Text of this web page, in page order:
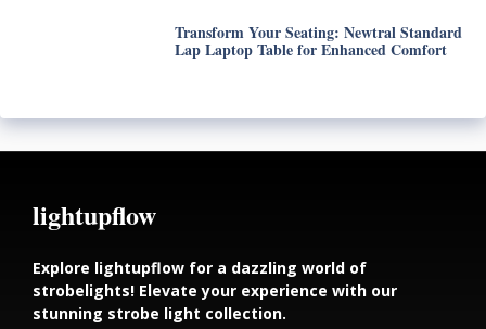
Transform Your Seating: Newtral Standard
Lap Laptop Table for Enhanced Comfort
lightupflow
Explore lightupflow for a dazzling world of
strobelights! Elevate your experience with our
stunning strobe light collection.